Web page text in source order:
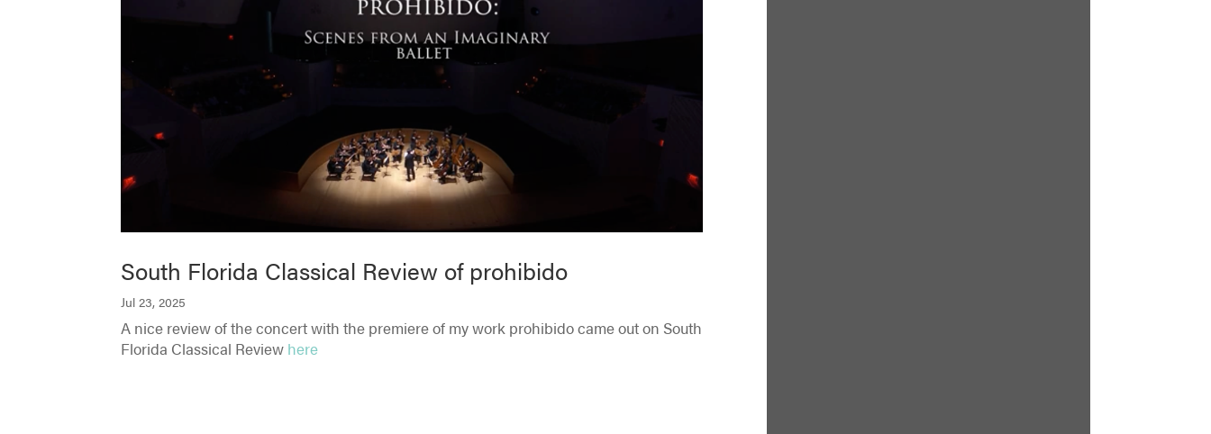
South Florida Classical Review of prohibido
Jul 23, 2025
A nice review of the concert with the premiere of my work prohibido came out on South
Florida Classical Review here